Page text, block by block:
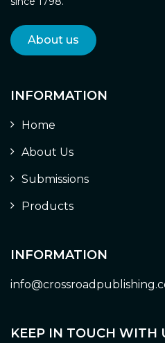
About us
INFORMATION
Home
About Us
Submissions
Products
INFORMATION
KEEP IN TOUCH WITH